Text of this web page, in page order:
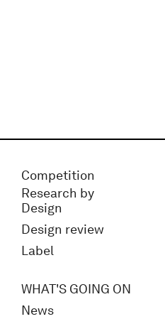
Competition
Research by
Design
Design review
Label
WHAT'S GOING ON
News